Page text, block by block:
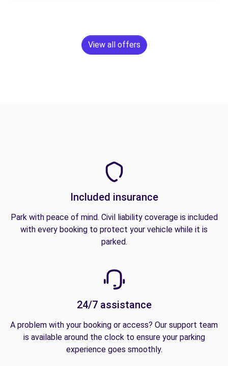
View all offers
Included insurance
Park with peace of mind. Civil liability coverage is included
with every booking to protect your vehicle while it is
parked.
24/7 assistance
A problem with your booking or access? Our support team
is available around the clock to ensure your parking
experience goes smoothly.